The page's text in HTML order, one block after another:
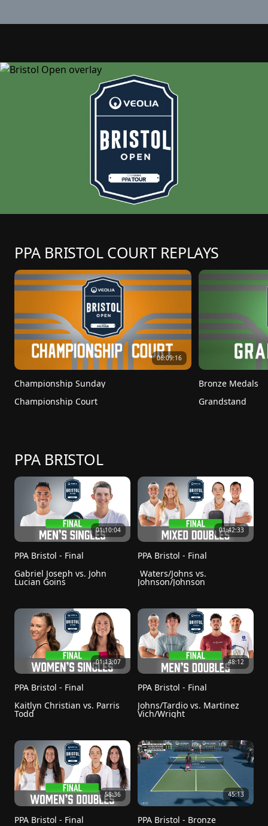
PPA BRISTOL COURT REPLAYS
06:09:16
Championship Sunday
Championship Court
Bronze Medals
Grandstand
PPA BRISTOL
01:10:04
PPA Bristol - Final
Gabriel Joseph vs. John
Lucian Goins
01:42:33
PPA Bristol - Final
Waters/Johns vs.
Johnson/Johnson
01:13:07
PPA Bristol - Final
Kaitlyn Christian vs. Parris
Todd
48:12
PPA Bristol - Final
Johns/Tardio vs. Martinez
Vich/Wright
58:36
PPA Bristol - Final
45:13
PPA Bristol - Bronze